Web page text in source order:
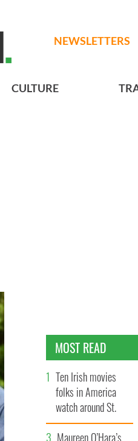
NEWSLETTERS
CULTURE
MOST READ
Ten Irish movies
folks in America
watch around St.
Patrick’s Day
Maureen O’Hara’s